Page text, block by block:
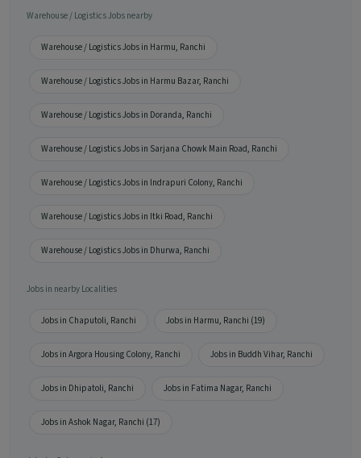
Warehouse / Logistics Jobs nearby
Warehouse / Logistics Jobs in Harmu, Ranchi
Warehouse / Logistics Jobs in Harmu Bazar, Ranchi
Warehouse / Logistics Jobs in Doranda, Ranchi
Warehouse / Logistics Jobs in Sarjana Chowk Main Road, Ranchi
Warehouse / Logistics Jobs in Indrapuri Colony, Ranchi
Warehouse / Logistics Jobs in Itki Road, Ranchi
Warehouse / Logistics Jobs in Dhurwa, Ranchi
Jobs in nearby Localities
Jobs in Chaputoli, Ranchi Jobs in Harmu, Ranchi (19)
Jobs in Argora Housing Colony, Ranchi Jobs in Buddh Vihar, Ranchi
Jobs in Dhipatoli, Ranchi Jobs in Fatima Nagar, Ranchi
Jobs in Ashok Nagar, Ranchi (17)